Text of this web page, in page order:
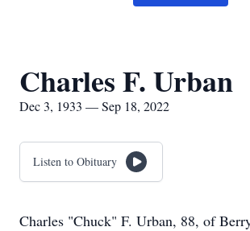
Charles F. Urban
Dec 3, 1933 — Sep 18, 2022
Listen to Obituary
Charles "Chuck" F. Urban, 88, of